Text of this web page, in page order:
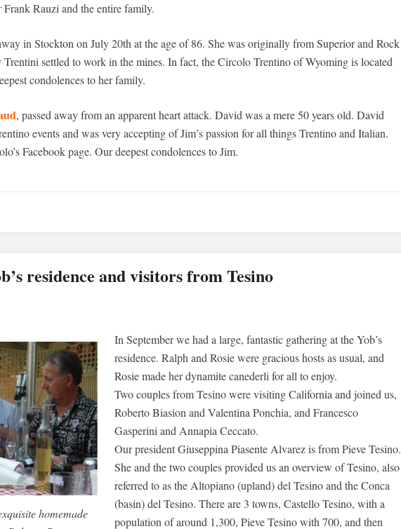
Rauzi and the entire family.
in Stockton on July 20th at the age of 86. She was originally from Superior and Rock
settled to work in the mines. In fact, the Circolo Trentino of Wyoming is located
condolences to her family.
, passed away from an apparent heart attack. David was a mere 50 years old. David
events and was very accepting of Jim’s passion for all things Trentino and Italian.
Facebook page. Our deepest condolences to Jim.
residence and visitors from Tesino
homemade
In September we had a large, fantastic gathering at the Yob’s
residence. Ralph and Rosie were gracious hosts as usual, and
Rosie made her dynamite canederli for all to enjoy.
Two couples from Tesino were visiting California and joined us,
Roberto Biasion and Valentina Ponchia, and Francesco
Gasperini and Annapia Ceccato.
Our president Giuseppina Piasente Alvarez is from Pieve Tesino.
She and the two couples provided us an overview of Tesino, also
referred to as the Altopiano (upland) del Tesino and the Conca
(basin) del Tesino. There are 3 towns, Castello Tesino, with a
population of around 1,300, Pieve Tesino with 700, and then